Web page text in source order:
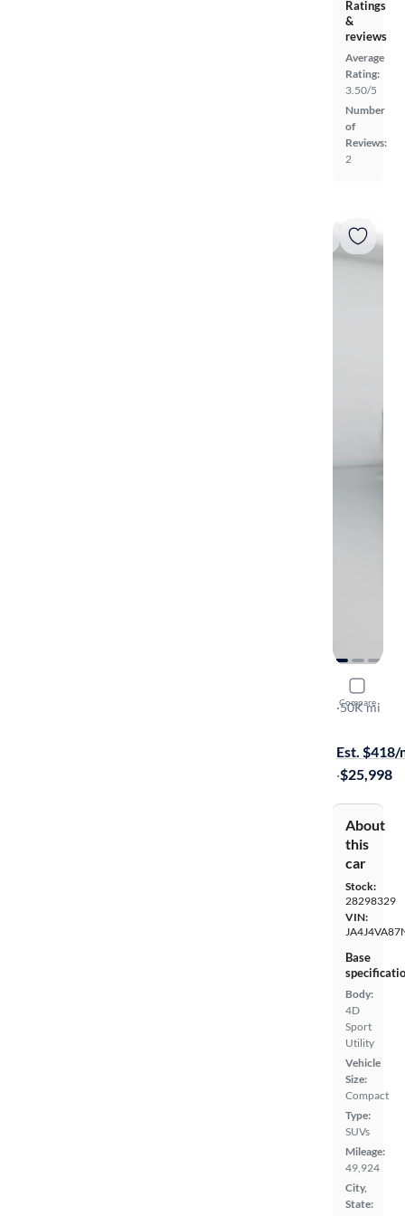
Ratings
&
reviews
Average
Rating:
3.50/5
Number
of
Reviews:
2
Compare
2022
SEL
·50K mi
Est. $418/
·$25,998
About
this
car
Stock:
28298329
VIN:
Base
Body:
4D
Sport
Utility
Vehicle
Size:
Compact
Type:
SUVs
Mileage:
49,924
City,
State: